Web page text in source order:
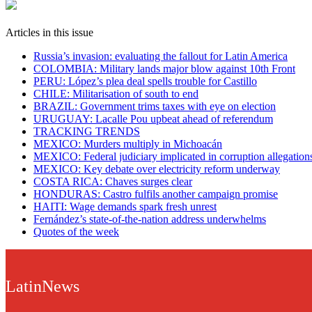
Articles in this issue
Russia’s invasion: evaluating the fallout for Latin America
COLOMBIA: Military lands major blow against 10th Front
PERU: López’s plea deal spells trouble for Castillo
CHILE: Militarisation of south to end
BRAZIL: Government trims taxes with eye on election
URUGUAY: Lacalle Pou upbeat ahead of referendum
TRACKING TRENDS
MEXICO: Murders multiply in Michoacán
MEXICO: Federal judiciary implicated in corruption
MEXICO: Key debate over electricity reform underway
COSTA RICA: Chaves surges clear
HONDURAS: Castro fulfils another campaign promise
HAITI: Wage demands spark fresh unrest
Fernández’s state-of-the-nation address underwhelms
Quotes of the week
LatinNews